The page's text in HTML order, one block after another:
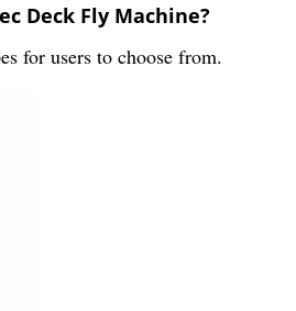
Deck Fly Machine?
for users to choose from.